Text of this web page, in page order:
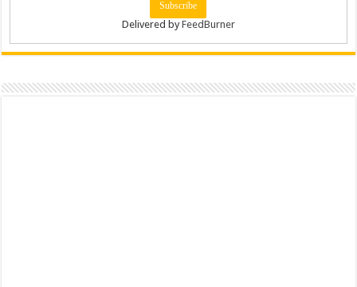
Delivered byFeedBurner